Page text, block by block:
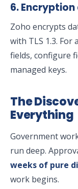
6.
Zoho encrypts
with TLS 1.3.
fields, configure
managed keys.
The
Everything
Government
run deep.
weeks of pure
work begins.